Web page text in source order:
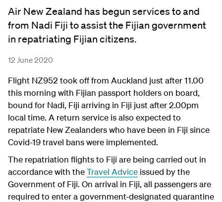
Air New Zealand has begun services to and
from Nadi Fiji to assist the Fijian government
in repatriating Fijian citizens.
12 June 2020
Flight NZ952 took off from Auckland just after 11.00
this morning with Fijian passport holders on board,
bound for Nadi, Fiji arriving in Fiji just after 2.00pm
local time. A return service is also expected to
repatriate New Zealanders who have been in Fiji since
Covid-19 travel bans were implemented.
The repatriation flights to Fiji are being carried out in
accordance with theTravel Advice issued by the
Government of Fiji. On arrival in Fiji, all passengers are
required to enter a government-designated quarantine